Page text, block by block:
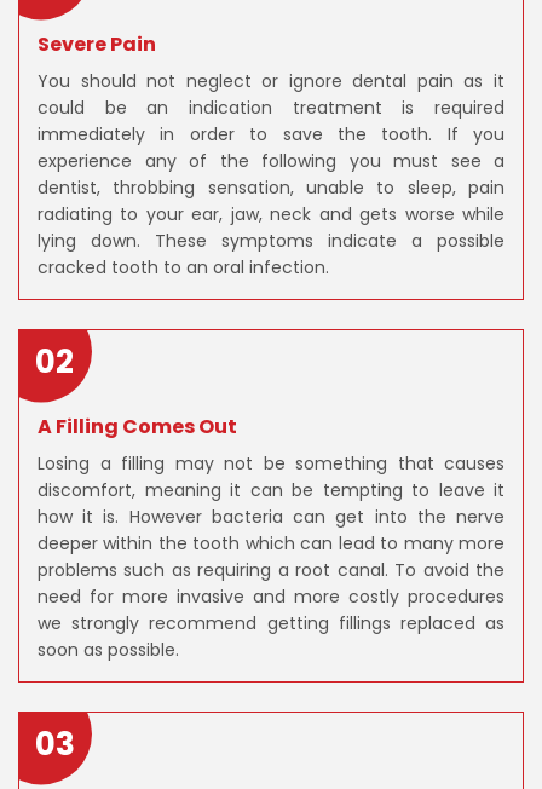
Severe Pain
You should not neglect or ignore dental pain as it
could be an indication treatment is required
immediately in order to save the tooth. If you
experience any of the following you must see a
dentist, throbbing sensation, unable to sleep, pain
radiating to your ear, jaw, neck and gets worse while
lying down. These symptoms indicate a possible
cracked tooth to an oral infection.
02
A Filling Comes Out
Losing a filling may not be something that causes
discomfort, meaning it can be tempting to leave it
how it is. However bacteria can get into the nerve
deeper within the tooth which can lead to many more
problems such as requiring a root canal. To avoid the
need for more invasive and more costly procedures
we strongly recommend getting fillings replaced as
soon as possible.
03